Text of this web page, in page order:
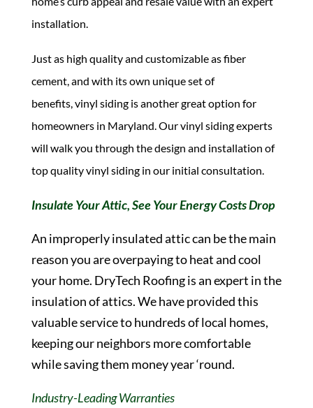
installation.
Just as high quality and customizable as fiber
cement, and with its own unique set of
benefits, vinyl siding is another great option for
homeowners in Maryland. Our vinyl siding experts
will walk you through the design and installation of
top quality vinyl siding in our initial consultation.
Insulate Your Attic, See Your Energy Costs Drop
An improperly insulated attic can be the main
reason you are overpaying to heat and cool
your home. DryTech Roofing is an expert in the
insulation of attics. We have provided this
valuable service to hundreds of local homes,
keeping our neighbors more comfortable
while saving them money year ‘round.
Industry-Leading Warranties